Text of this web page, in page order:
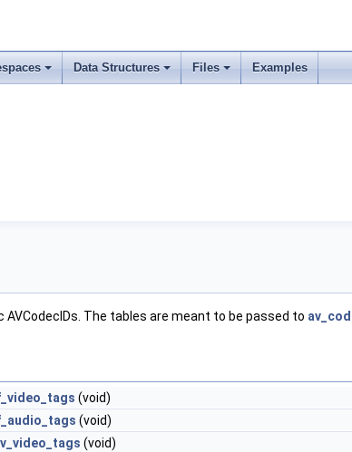
Data Structures Files Examples
AVCodecIDs. The tables are meant to be passed to
(void)
(void)
(void)